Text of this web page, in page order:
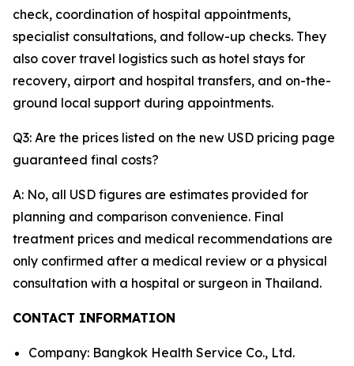
check, coordination of hospital appointments,
specialist consultations, and follow-up checks. They
also cover travel logistics such as hotel stays for
recovery, airport and hospital transfers, and on-the-
ground local support during appointments.
Q3: Are the prices listed on the new USD pricing page
guaranteed final costs?
A: No, all USD figures are estimates provided for
planning and comparison convenience. Final
treatment prices and medical recommendations are
only confirmed after a medical review or a physical
consultation with a hospital or surgeon in Thailand.
CONTACT INFORMATION
Company: Bangkok Health Service Co., Ltd.